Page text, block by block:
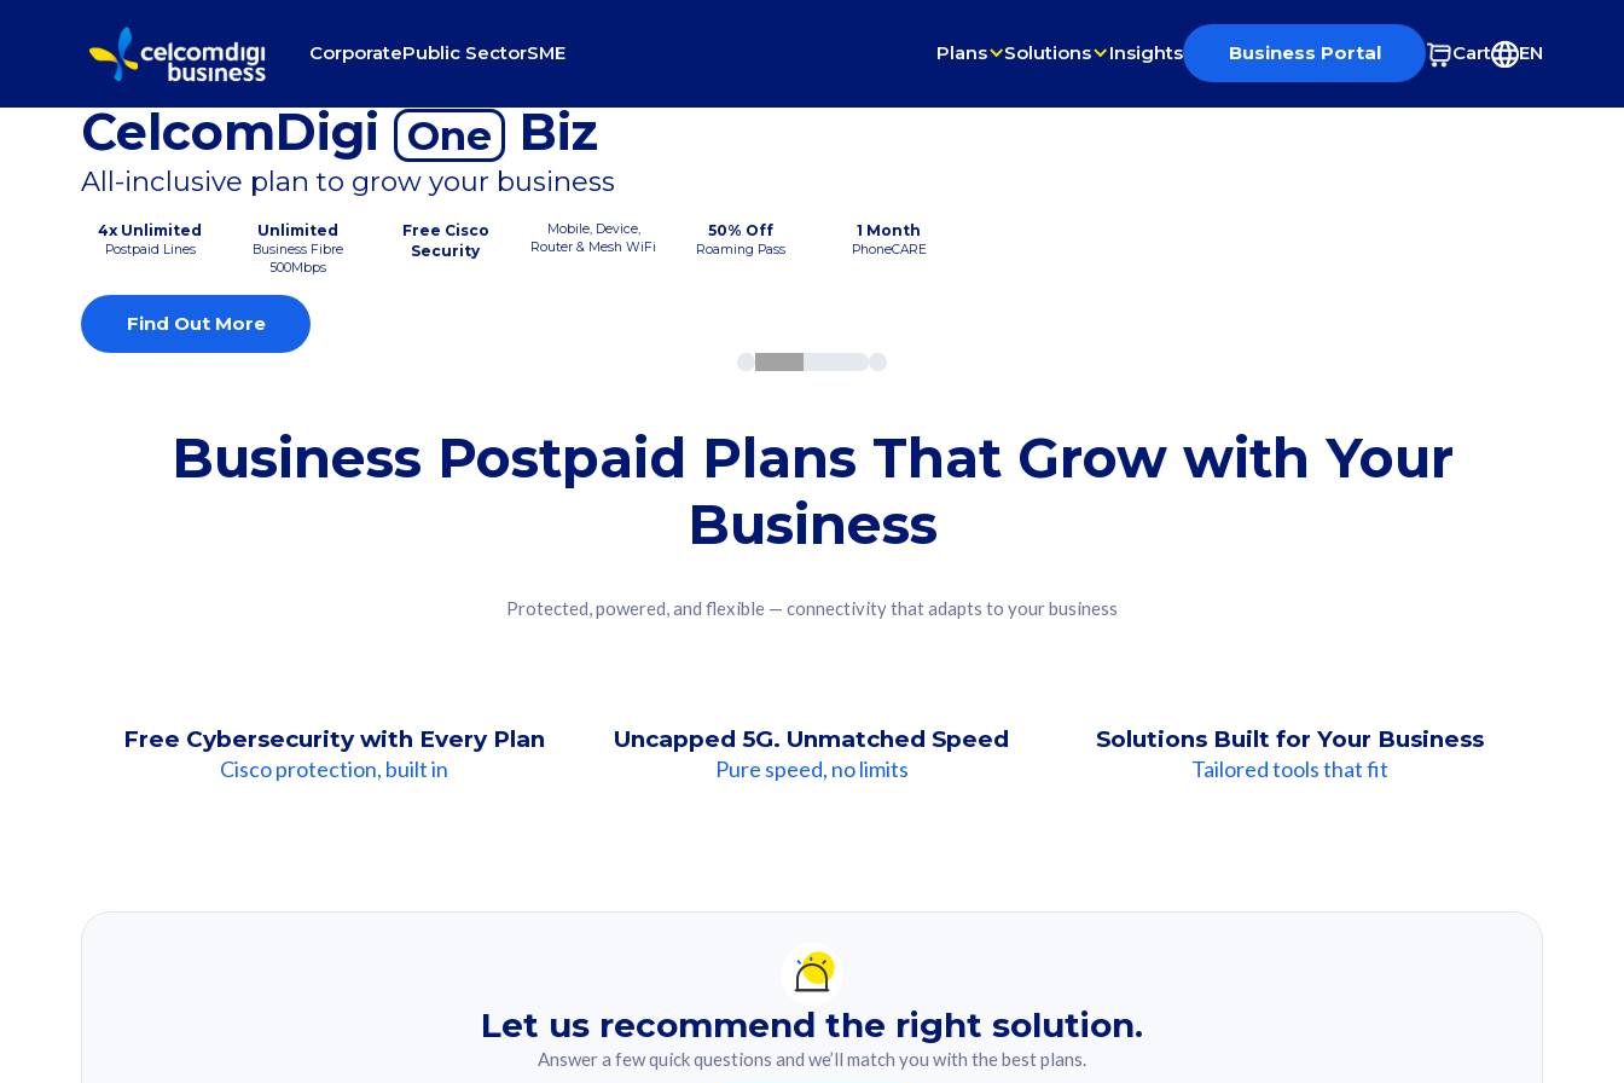
CorporatePublic SectorSME Plans Solutions Insights Business Portal Cart EN
CelcomDigi One Biz
All-inclusive plan to grow your business
4x Unlimited
Postpaid Lines
Unlimited
Business Fibre
500Mbps
Free Cisco
Security
Mobile, Device,
Router & Mesh WiFi
50% Off
Roaming Pass
1 Month
PhoneCARE
Find Out More
Business Postpaid Plans That Grow with Your
Business
Protected, powered, and flexible — connectivity that adapts to your business
Free Cybersecurity with Every Plan
Cisco protection, built in
Uncapped 5G. Unmatched Speed
Pure speed, no limits
Solutions Built for Your Business
Tailored tools that fit
Let us recommend the right solution.
Answer a few quick questions and we’ll match you with the best plans.